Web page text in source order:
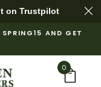
on Trustpilot
AND GET
0